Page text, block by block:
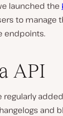
launched the
to manage
endpoints.
API
regularly
and